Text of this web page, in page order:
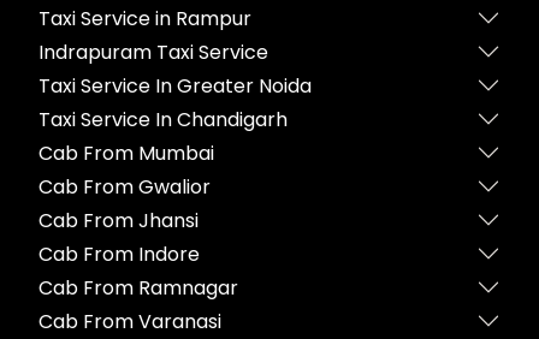
Taxi Service in Rampur
Indrapuram Taxi Service
Taxi Service In Greater Noida
Taxi Service In Chandigarh
Cab From Mumbai
Cab From Gwalior
Cab From Jhansi
Cab From Indore
Cab From Ramnagar
Cab From Varanasi